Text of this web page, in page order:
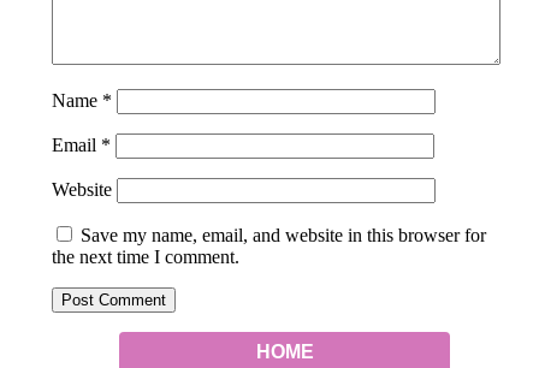
Name *
Email *
Website
Save my name, email, and website in this browser for
the next time I comment.
HOME